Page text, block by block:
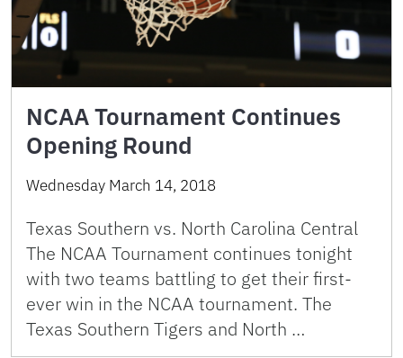
NCAA Tournament Continues
Opening Round
Wednesday March 14, 2018
Texas Southern vs. North Carolina Central
The NCAA Tournament continues tonight
with two teams battling to get their first-
ever win in the NCAA tournament. The
Texas Southern Tigers and North …